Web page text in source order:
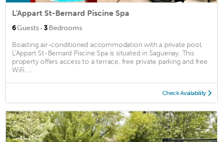
L'Appart St-Bernard Piscine Spa
6Guests · 3Bedrooms
Boasting air-conditioned accommodation with a private pool,
L'Appart St-Bernard Piscine Spa is situated in Saguenay. This
property offers access to a terrace, free private parking and free
WiFi. ...
Check Availability